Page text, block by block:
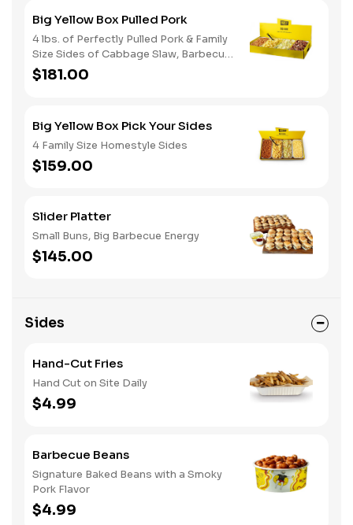
Big Yellow Box Pulled Pork
4 lbs. of Perfectly Pulled Pork & Family
Size Sides of Cabbage Slaw, Barbecue
Beans, & Potato Salad
$181.00
Big Yellow Box Pick Your Sides
4 Family Size Homestyle Sides
$159.00
Slider Platter
Small Buns, Big Barbecue Energy
$145.00
Sides
Hand-Cut Fries
Hand Cut on Site Daily
$4.99
Barbecue Beans
Signature Baked Beans with a Smoky
Pork Flavor
$4.99